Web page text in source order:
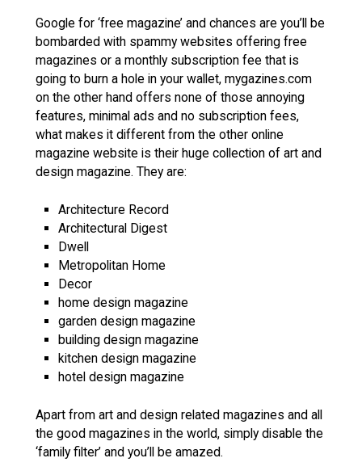
Google for ‘free magazine’ and chances are you’ll be
bombarded with spammy websites offering free
magazines or a monthly subscription fee that is
going to burn a hole in your wallet, mygazines.com
on the other hand offers none of those annoying
features, minimal ads and no subscription fees,
what makes it different from the other online
magazine website is their huge collection of art and
design magazine. They are:
Architecture Record
Architectural Digest
Dwell
Metropolitan Home
Decor
home design magazine
garden design magazine
building design magazine
kitchen design magazine
hotel design magazine
Apart from art and design related magazines and all
the good magazines in the world, simply disable the
‘family filter’ and you’ll be amazed.